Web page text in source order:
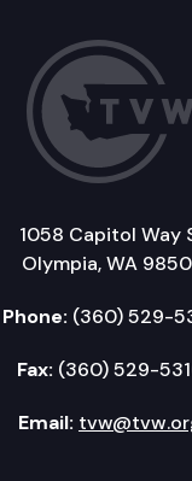
1058 Capitol Way
Olympia, WA
Phone: (360) 529-
Fax: (360) 529-
Email: